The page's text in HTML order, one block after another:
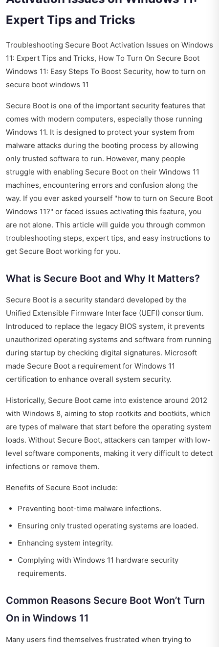
Expert Tips and Tricks
Troubleshooting Secure Boot Activation Issues on Windows
11: Expert Tips and Tricks, How To Turn On Secure Boot
Windows 11: Easy Steps To Boost Security, how to turn on
secure boot windows 11
Secure Boot is one of the important security features that
comes with modern computers, especially those running
Windows 11. It is designed to protect your system from
malware attacks during the booting process by allowing
only trusted software to run. However, many people
struggle with enabling Secure Boot on their Windows 11
machines, encountering errors and confusion along the
way. If you ever asked yourself "how to turn on Secure Boot
Windows 11?" or faced issues activating this feature, you
are not alone. This article will guide you through common
troubleshooting steps, expert tips, and easy instructions to
get Secure Boot working for you.
What is Secure Boot and Why It Matters?
Secure Boot is a security standard developed by the
Unified Extensible Firmware Interface (UEFI) consortium.
Introduced to replace the legacy BIOS system, it prevents
unauthorized operating systems and software from running
during startup by checking digital signatures. Microsoft
made Secure Boot a requirement for Windows 11
certification to enhance overall system security.
Historically, Secure Boot came into existence around 2012
with Windows 8, aiming to stop rootkits and bootkits, which
are types of malware that start before the operating system
loads. Without Secure Boot, attackers can tamper with low-
level software components, making it very difficult to detect
infections or remove them.
Benefits of Secure Boot include:
Preventing boot-time malware infections.
Ensuring only trusted operating systems are loaded.
Enhancing system integrity.
Complying with Windows 11 hardware security
requirements.
Common Reasons Secure Boot Won’t Turn
On in Windows 11
Many users find themselves frustrated when trying to